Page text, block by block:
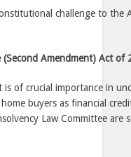
challenge to the
Amendment) Act of
is of crucial importance in
buyers as financial
Law Committee are